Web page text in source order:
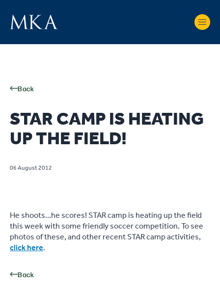
Back
STAR CAMP IS HEATING
UP THE FIELD!
06 August 2012
He shoots...he scores! STAR camp is heating up the field
this week with some friendly soccer competition. To see
photos of these, and other recent STAR camp activities,
click here.
Back